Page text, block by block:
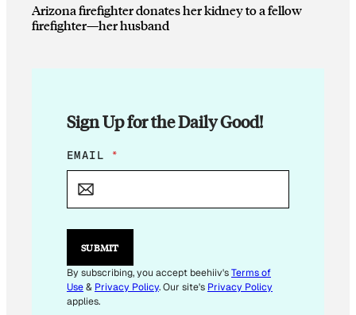
Arizona firefighter donates her kidney to a fellow
firefighter—her husband
Sign Up for the Daily Good!
E
M
L
E
I
L
EMAIL *
SUBMIT
By subscribing, you accept beehiiv'sTerms of
Use& Privacy Policy. Our site's Privacy Policy
applies.